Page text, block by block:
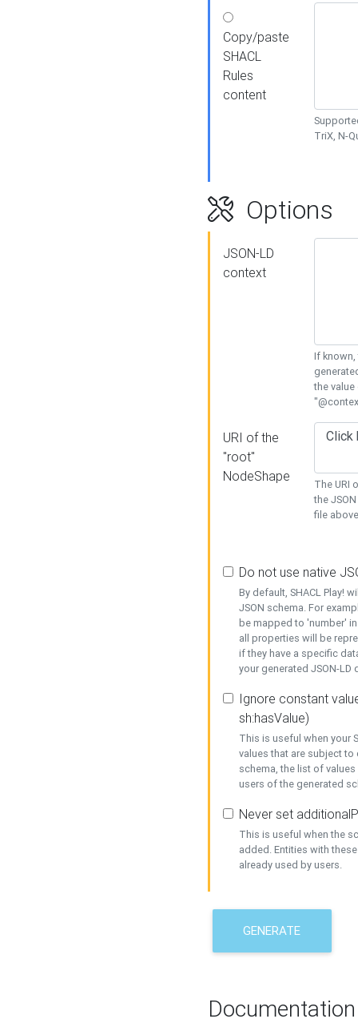
Copy/paste
SHACL
Rules
content
TriX, N-
Options
JSON-LD
context
If known,
the
URI of the
"root"
NodeShape
The URI
the
file
Do not use native
By default, SHACL Play!
JSON schema. For
be mapped to 'number'
all properties will be
if they have a specific
your generated JSON-
Ignore constant
sh:hasValue)
This is useful when your
values that are subject
schema, the list of
users of the generated
Never set
This is useful when the
added. Entities with
already used by users.
GENERATE
Documentation